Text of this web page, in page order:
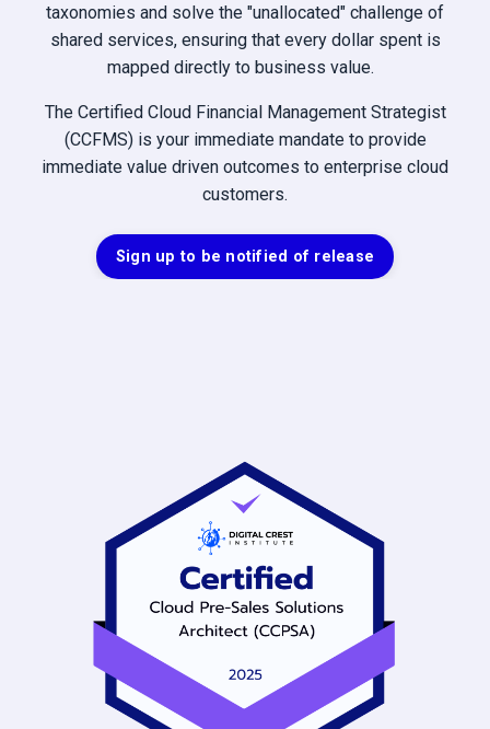
taxonomies and solve the "unallocated" challenge of
shared services, ensuring that every dollar spent is
mapped directly to business value.
The Certified Cloud Financial Management Strategist
(CCFMS) is your immediate mandate to provide
immediate value driven outcomes to enterprise cloud
customers.
Sign up to be notified of release